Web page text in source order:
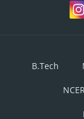
B.Tech